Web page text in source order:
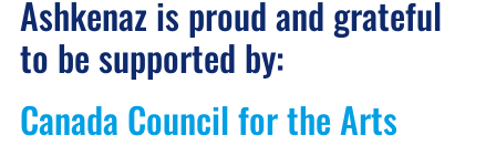
Ashkenaz is proud and grateful
to be supported by:
Canada Council for the Arts